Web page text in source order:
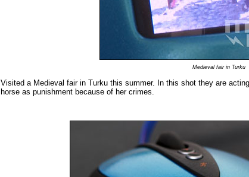
Medieval fair in Turku
Visited a Medieval fair in Turku this summer. In this shot they are
horse as punishment because of her crimes.